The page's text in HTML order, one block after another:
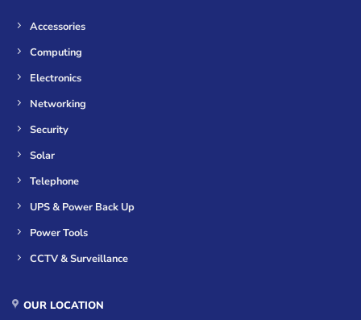
Accessories
Computing
Electronics
Networking
Security
Solar
Telephone
UPS & Power Back Up
Power Tools
CCTV & Surveillance
OUR LOCATION